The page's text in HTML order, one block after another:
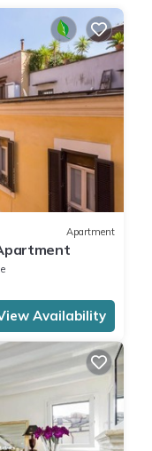
Apartment
Availability